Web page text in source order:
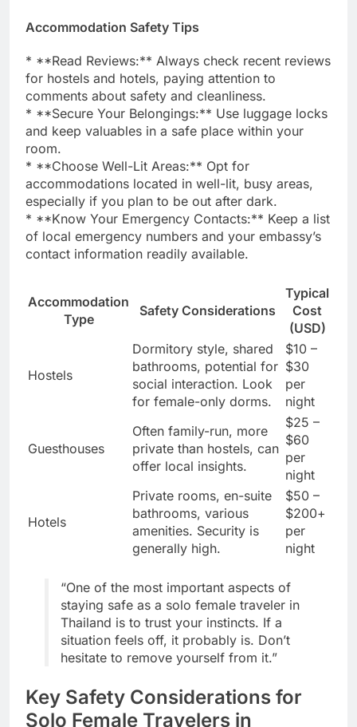
Accommodation Safety Tips
* **Read Reviews:** Always check recent reviews
for hostels and hotels, paying attention to
comments about safety and cleanliness.
* **Secure Your Belongings:** Use luggage locks
and keep valuables in a safe place within your
room.
* **Choose Well-Lit Areas:** Opt for
accommodations located in well-lit, busy areas,
especially if you plan to be out after dark.
* **Know Your Emergency Contacts:** Keep a list
of local emergency numbers and your embassy’s
contact information readily available.
Accommodation
Type
Safety Considerations
Typical
Cost
(USD)
Hostels
Dormitory style, shared
bathrooms, potential for
social interaction. Look
for female-only dorms.
$10 –
$30
per
night
Guesthouses
Often family-run, more
private than hostels, can
offer local insights.
$25 –
$60
per
night
Hotels
Private rooms, en-suite
bathrooms, various
amenities. Security is
generally high.
$50 –
$200+
per
night
“One of the most important aspects of
staying safe as a solo female traveler in
Thailand is to trust your instincts. If a
situation feels off, it probably is. Don’t
hesitate to remove yourself from it.”
Key Safety Considerations for
Solo Female Travelers in